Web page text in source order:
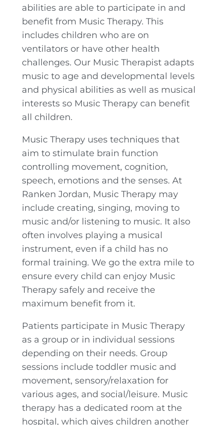
abilities are able to participate in and
benefit from Music Therapy. This
includes children who are on
ventilators or have other health
challenges. Our Music Therapist adapts
music to age and developmental levels
and physical abilities as well as musical
interests so Music Therapy can benefit
all children.
Music Therapy uses techniques that
aim to stimulate brain function
controlling movement, cognition,
speech, emotions and the senses. At
Ranken Jordan, Music Therapy may
include creating, singing, moving to
music and/or listening to music. It also
often involves playing a musical
instrument, even if a child has no
formal training. We go the extra mile to
ensure every child can enjoy Music
Therapy safely and receive the
maximum benefit from it.
Patients participate in Music Therapy
as a group or in individual sessions
depending on their needs. Group
sessions include toddler music and
movement, sensory/relaxation for
various ages, and social/leisure. Music
therapy has a dedicated room at the
hospital, which gives children another